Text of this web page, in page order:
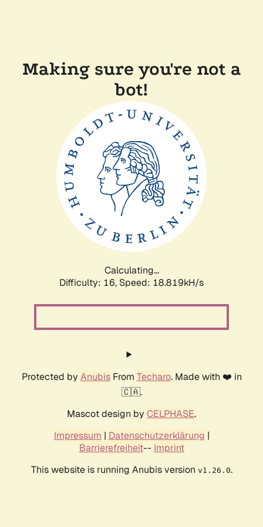
Making sure you're not a
bot!
Calculating...
Difficulty: 16, Speed: 18.819kH/s
Protected by AnubisFrom Techaro. Made with ❤️ in
🇨🇦.
Mascot design by CELPHASE.
Impressum | Datenschutzerklärung |
Barrierefreiheit-- Imprint
This website is running Anubis version v1.26.0.